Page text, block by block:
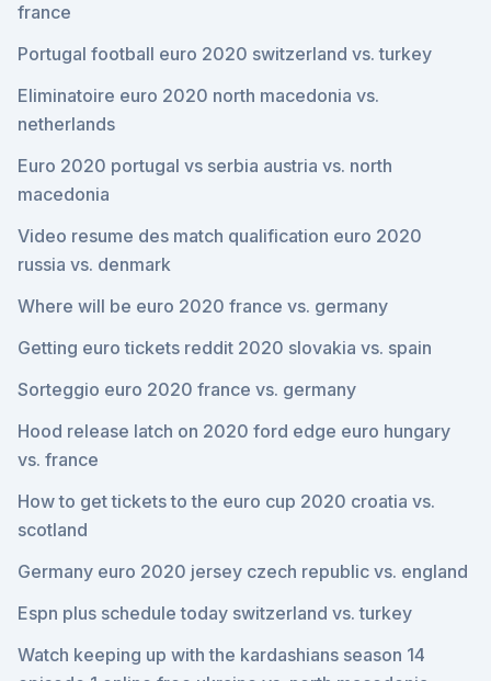
france
Portugal football euro 2020 switzerland vs. turkey
Eliminatoire euro 2020 north macedonia vs.
netherlands
Euro 2020 portugal vs serbia austria vs. north
macedonia
Video resume des match qualification euro 2020
russia vs. denmark
Where will be euro 2020 france vs. germany
Getting euro tickets reddit 2020 slovakia vs. spain
Sorteggio euro 2020 france vs. germany
Hood release latch on 2020 ford edge euro hungary
vs. france
How to get tickets to the euro cup 2020 croatia vs.
scotland
Germany euro 2020 jersey czech republic vs. england
Espn plus schedule today switzerland vs. turkey
Watch keeping up with the kardashians season 14